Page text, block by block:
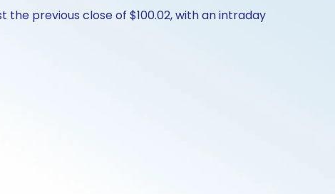
the previous close of $100.02, with an intraday